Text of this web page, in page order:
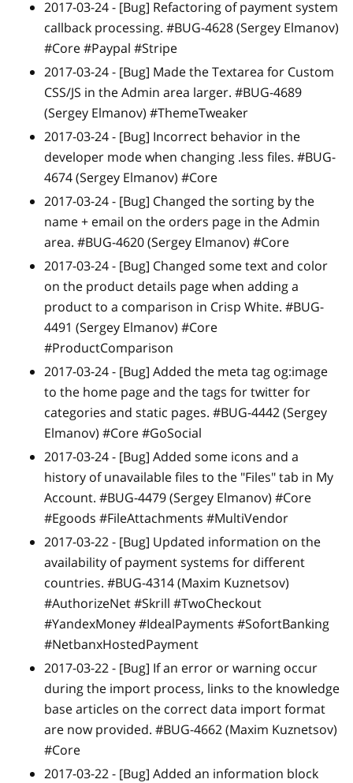
2017-03-24 - [Bug] Refactoring of payment system
callback processing. #BUG-4628 (Sergey Elmanov)
#Core #Paypal #Stripe
2017-03-24 - [Bug] Made the Textarea for Custom
CSS/JS in the Admin area larger. #BUG-4689
(Sergey Elmanov) #ThemeTweaker
2017-03-24 - [Bug] Incorrect behavior in the
developer mode when changing .less files. #BUG-
4674 (Sergey Elmanov) #Core
2017-03-24 - [Bug] Changed the sorting by the
name + email on the orders page in the Admin
area. #BUG-4620 (Sergey Elmanov) #Core
2017-03-24 - [Bug] Changed some text and color
on the product details page when adding a
product to a comparison in Crisp White. #BUG-
4491 (Sergey Elmanov) #Core
#ProductComparison
2017-03-24 - [Bug] Added the meta tag og:image
to the home page and the tags for twitter for
categories and static pages. #BUG-4442 (Sergey
Elmanov) #Core #GoSocial
2017-03-24 - [Bug] Added some icons and a
history of unavailable files to the "Files" tab in My
Account. #BUG-4479 (Sergey Elmanov) #Core
#Egoods #FileAttachments #MultiVendor
2017-03-22 - [Bug] Updated information on the
availability of payment systems for different
countries. #BUG-4314 (Maxim Kuznetsov)
#AuthorizeNet #Skrill #TwoCheckout
#YandexMoney #IdealPayments #SofortBanking
#NetbanxHostedPayment
2017-03-22 - [Bug] If an error or warning occur
during the import process, links to the knowledge
base articles on the correct data import format
are now provided. #BUG-4662 (Maxim Kuznetsov)
#Core
2017-03-22 - [Bug] Added an information block